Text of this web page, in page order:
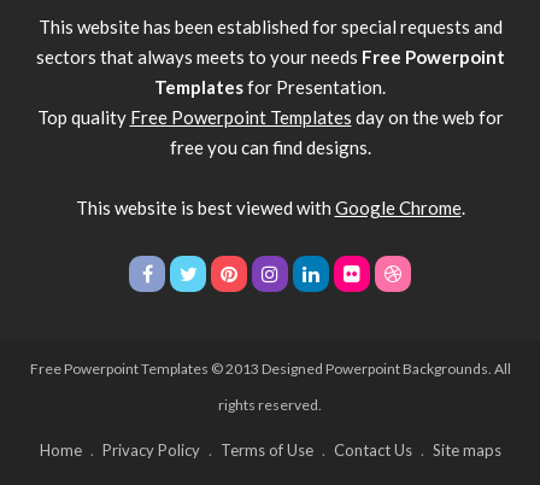
This website has been established for special requests and
sectors that always meets to your needs Free Powerpoint
Templatesfor Presentation.
Top quality Free Powerpoint Templates day on the web for
free you can find designs.
This website is best viewed with Google Chrome.
Free Powerpoint Templates © 2013 Designed Powerpoint Backgrounds. All
rights reserved.
Home Privacy Policy Terms of Use Contact Us Site maps